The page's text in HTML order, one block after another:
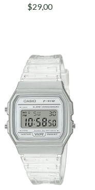
$29,00